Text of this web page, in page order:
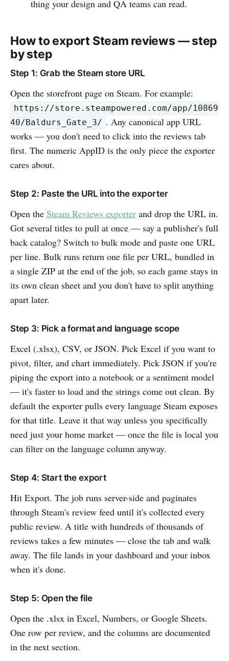
thing your design and QA teams can read.
How to export Steam reviews — step
by step
Step 1: Grab the Steam store URL
Open the storefront page on Steam. For example:
https://store.steampowered.com/app/10869
40/Baldurs_Gate_3/ . Any canonical app URL
works — you don't need to click into the reviews tab
first. The numeric AppID is the only piece the exporter
cares about.
Step 2: Paste the URL into the exporter
Open the Steam Reviews exporter and drop the URL in.
Got several titles to pull at once — say a publisher's full
back catalog? Switch to bulk mode and paste one URL
per line. Bulk runs return one file per URL, bundled in
a single ZIP at the end of the job, so each game stays in
its own clean sheet and you don't have to split anything
apart later.
Step 3: Pick a format and language scope
Excel (.xlsx), CSV, or JSON. Pick Excel if you want to
pivot, filter, and chart immediately. Pick JSON if you're
piping the export into a notebook or a sentiment model
— it's faster to load and the strings come out clean. By
default the exporter pulls every language Steam exposes
for that title. Leave it that way unless you specifically
need just your home market — once the file is local you
can filter on the language column anyway.
Step 4: Start the export
Hit Export. The job runs server-side and paginates
through Steam's review feed until it's collected every
public review. A title with hundreds of thousands of
reviews takes a few minutes — close the tab and walk
away. The file lands in your dashboard and your inbox
when it's done.
Step 5: Open the file
Open the .xlsx in Excel, Numbers, or Google Sheets.
One row per review, and the columns are documented
in the next section.